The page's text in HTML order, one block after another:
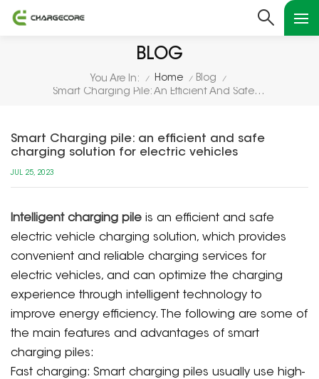
BLOG
You Are In: / Home / Blog /
Smart Charging Pile: An Efficient And Safe Charging Solution For Electric Vehicles
Smart Charging pile: an efficient and safe
charging solution for electric vehicles
JUL 25, 2023
Intelligent charging pile is an efficient and safe
electric vehicle charging solution, which provides
convenient and reliable charging services for
electric vehicles, and can optimize the charging
experience through intelligent technology to
improve energy efficiency. The following are some of
the main features and advantages of smart
charging piles:
Fast charging: Smart charging piles usually use high-